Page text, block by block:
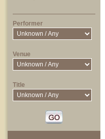
Performer
Venue
Title